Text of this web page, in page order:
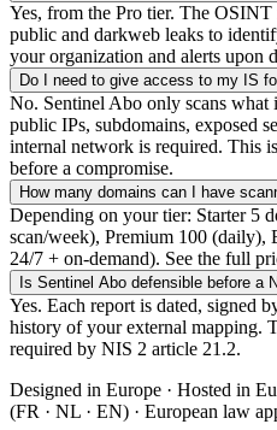
Yes, from the Pro tier. The
public and darkweb leaks to
your organization and alerts upon
Do I need to give access to my IS
No. Sentinel Abo only scans
public IPs, subdomains, exposed
internal network is required. This
before a compromise.
How many domains can I have
Depending on your tier: Starter 5
scan/week), Premium 100 (daily),
24/7 + on-demand). See the full
Is Sentinel Abo defensible before a
Yes. Each report is dated, signed
history of your external mapping.
required by NIS 2 article 21.2.
Designed in Europe · Hosted in
(FR · NL · EN) · European law